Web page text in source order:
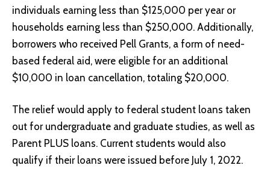
individuals earning less than $125,000 per year or
households earning less than $250,000. Additionally,
borrowers who received Pell Grants, a form of need-
based federal aid, were eligible for an additional
$10,000 in loan cancellation, totaling $20,000.
The relief would apply to federal student loans taken
out for undergraduate and graduate studies, as well as
Parent PLUS loans. Current students would also
qualify if their loans were issued before July 1, 2022.